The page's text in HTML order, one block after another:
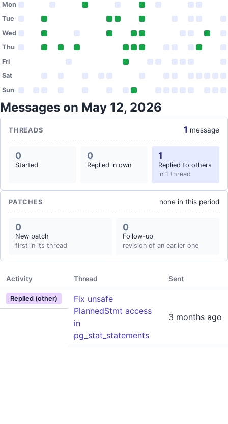
Mon
Tue
Wed
Thu
Fri
Sat
Sun
Messages on May 12, 2026
THREADS 1 message
0
Started
0
Replied in own
1
Replied to others
in 1 thread
PATCHES none in this period
0
New patch
first in its thread
0
Follow-up
revision of an earlier one
Activity Thread Sent
Replied (other)
Fix unsafe
PlannedStmt access
in
pg_stat_statements
3 months ago